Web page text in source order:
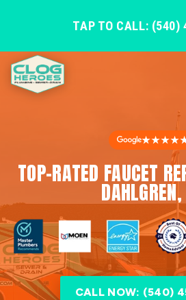
TAP TO CALL: (540)
TOP-RATED FAUCET
CALL NOW: (540)